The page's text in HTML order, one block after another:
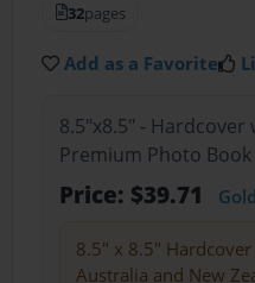
32pages
Add as a Favorite
8.5"x8.5" - Hardcover
Premium Photo Book
Price: $39.71
8.5" x 8.5"
Australia and New